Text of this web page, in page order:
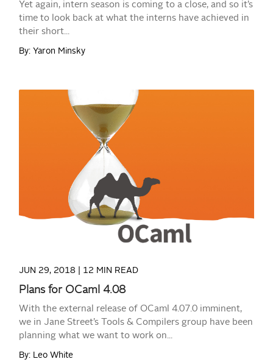
Yet again, intern season is coming to a close, and so it’s
time to look back at what the interns have achieved in
their short...
By: Yaron Minsky
READ MORE
JUN 29, 2018 | 12 MIN READ
Plans for OCaml 4.08
With the external release of OCaml 4.07.0 imminent,
we in Jane Street’s Tools & Compilers group have been
planning what we want to work on...
By: Leo White